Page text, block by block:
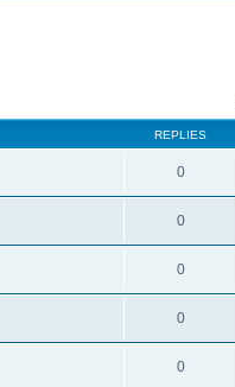
REPLIES
0
0
0
0
0